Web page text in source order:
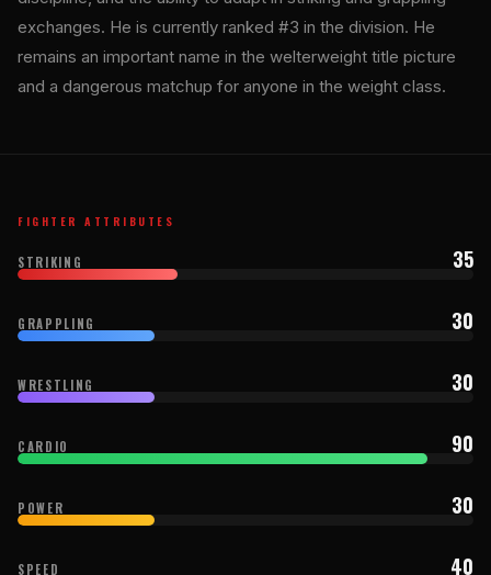
exchanges. He is currently ranked #3 in the division. He
remains an important name in the welterweight title picture
and a dangerous matchup for anyone in the weight class.
FIGHTER ATTRIBUTES
STRIKING 35
GRAPPLING 30
WRESTLING 30
CARDIO 90
POWER 30
SPEED 40